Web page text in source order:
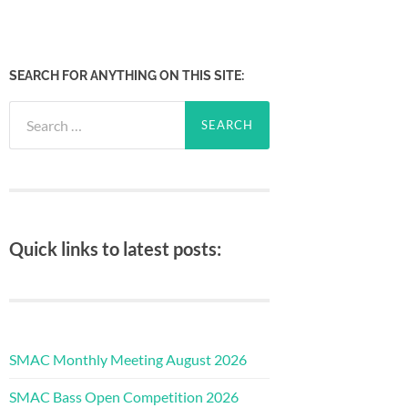
SEARCH FOR ANYTHING ON THIS SITE:
for:
Quick links to latest posts:
SMAC Monthly Meeting August 2026
SMAC Bass Open Competition 2026